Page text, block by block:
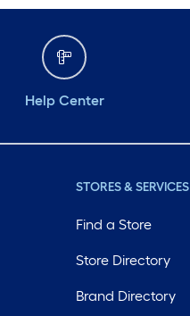
Help Center
STORES & SERVICES
Find a Store
Store Directory
Brand Directory